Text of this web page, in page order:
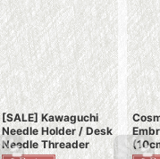
[SALE] Kawaguchi
Needle Holder / Desk
Needle Threader